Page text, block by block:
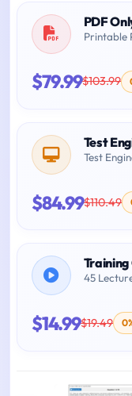
PDF
Printable
$79.99$103.99
Test
Test
$84.99$110.49
Training
45
$14.99$19.49